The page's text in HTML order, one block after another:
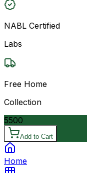
NABL Certified
Labs
Free Home
Collection
5500
Add to Cart
Home